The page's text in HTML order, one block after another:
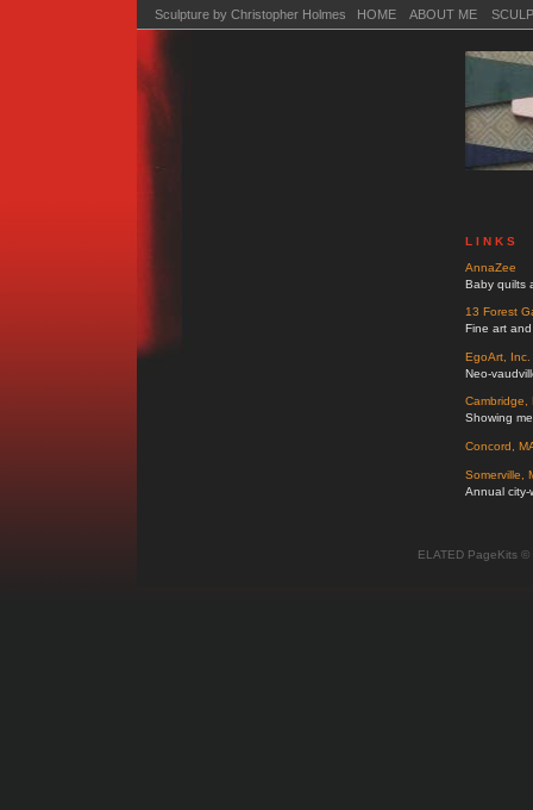
Sculpture by Christopher Holmes HOME ABOUT ME
L I N K S
AnnaZee
Baby quilts
13 Forest
Fine art
EgoArt, Inc.
Neo-
Cambridge,
Showing
Concord,
Somerville,
Annual
ELATED PageKits